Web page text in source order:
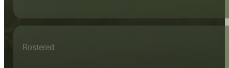
Rostered